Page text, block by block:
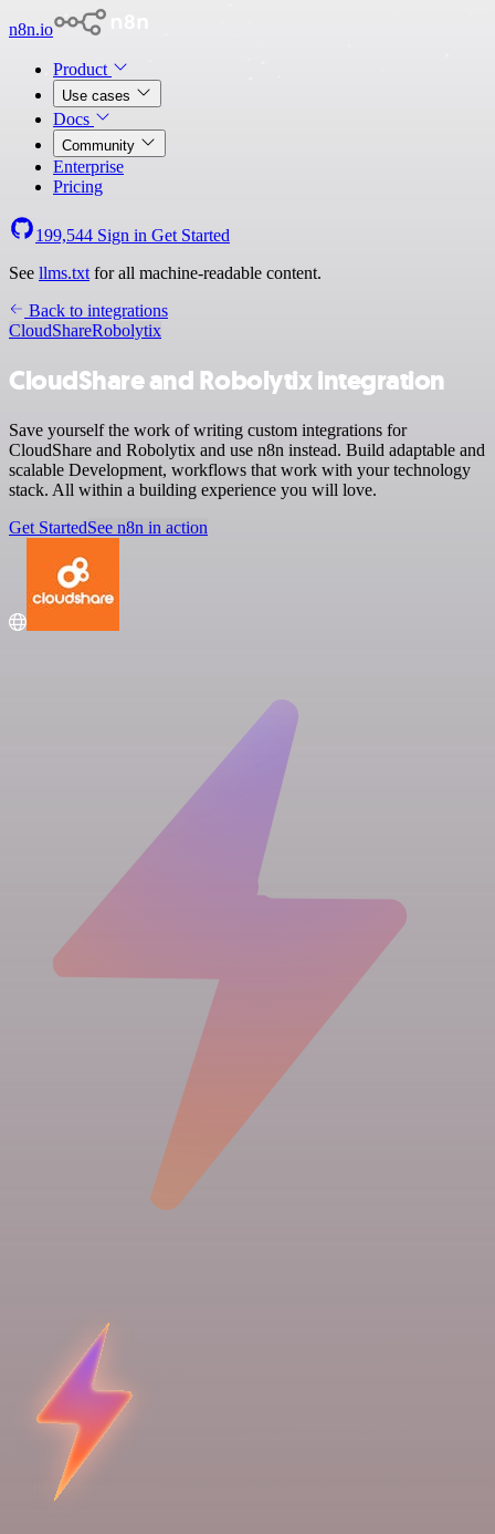
n8n.io
Product
Use cases
Docs
Community
Enterprise
Pricing
199,544 Sign in Get Started
See llms.txt for all machine-readable content.
Back to integrations
CloudShareRobolytix
CloudShare and Robolytix integration
Save yourself the work of writing custom integrations for
CloudShare and Robolytix and use n8n instead. Build adaptable and
scalable Development, workflows that work with your technology
stack. All within a building experience you will love.
Get StartedSee n8n in action